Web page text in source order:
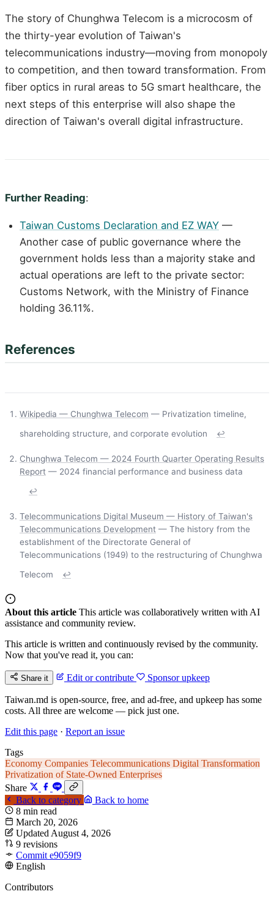
The story of Chunghwa Telecom is a microcosm of
the thirty-year evolution of Taiwan's
telecommunications industry—moving from monopoly
to competition, and then toward transformation. From
fiber optics in rural areas to 5G smart healthcare, the
next steps of this enterprise will also shape the
direction of Taiwan's overall digital infrastructure.
Further Reading:
Taiwan Customs Declaration and EZ WAY —
Another case of public governance where the
government holds less than a majority stake and
actual operations are left to the private sector:
Customs Network, with the Ministry of Finance
holding 36.11%.
References
Wikipedia — Chunghwa Telecom — Privatization timeline,
shareholding structure, and corporate evolution
↩
Chunghwa Telecom — 2024 Fourth Quarter Operating Results
Report — 2024 financial performance and business data
↩
Telecommunications Digital Museum — History of Taiwan's
Telecommunications Development — The history from the
establishment of the Directorate General of
Telecommunications (1949) to the restructuring of Chunghwa
Telecom
↩
About this article This article was collaboratively written with AI
assistance and community review.
This article is written and continuously revised by the community.
Now that you've read it, you can:
Share it Edit or contribute Sponsor upkeep
Taiwan.md is open-source, free, and ad-free, and upkeep has some
costs. All three are welcome — pick just one.
Edit this page · Report an issue
Tags
Economy Companies Telecommunications Digital Transformation
Privatization of State-Owned Enterprises
Share
Back to category
Back to home
8 min read
March 20, 2026
Updated August 4, 2026
9 revisions
Commit e9059f9
English
Contributors